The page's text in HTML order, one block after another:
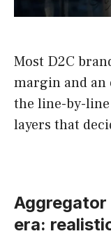
Most D2C
margin and an
the line-by-
layers that
era: